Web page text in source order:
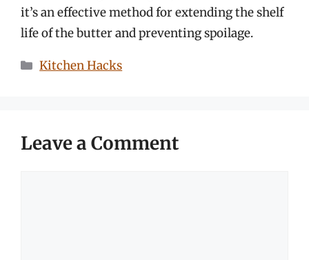
it’s an effective method for extending the shelf
life of the butter and preventing spoilage.
Categories
Kitchen Hacks
Leave a Comment